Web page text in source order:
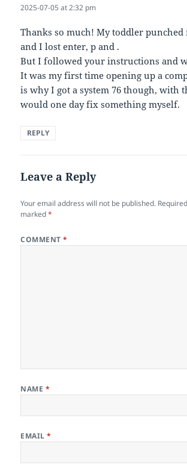
2025-07-05 at 2:32 pm
Thanks so much! My toddler punched
and I lost enter, p and .
But I followed your instructions and
It was my first time opening up a
is why I got a system 76 though, with
would one day fix something myself.
REPLY
Leave a Reply
Your email address will not be published.
marked*
COMMENT*
NAME *
EMAIL*